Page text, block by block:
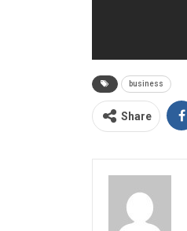
business
Share